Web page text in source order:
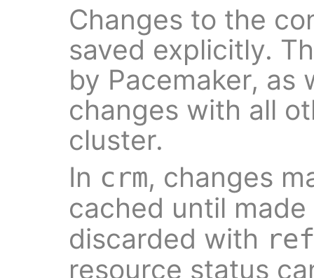
Changes to the
saved explicitly.
by Pacemaker, as
changes with all
cluster.
In crm, changes
cached until
discarded with
resource status